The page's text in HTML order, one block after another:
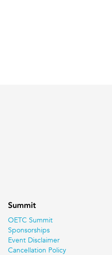
Summit
OETC Summit
Sponsorships
Event Disclaimer
Cancellation Policy